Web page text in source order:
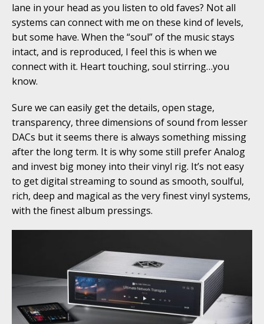
lane in your head as you listen to old faves? Not all
systems can connect with me on these kind of levels,
but some have. When the “soul” of the music stays
intact, and is reproduced, I feel this is when we
connect with it. Heart touching, soul stirring…you
know.
Sure we can easily get the details, open stage,
transparency, three dimensions of sound from lesser
DACs but it seems there is always something missing
after the long term. It is why some still prefer Analog
and invest big money into their vinyl rig. It’s not easy
to get digital streaming to sound as smooth, soulful,
rich, deep and magical as the very finest vinyl systems,
with the finest album pressings.